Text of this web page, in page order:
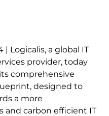
| Logicalis, a global IT
provider, today
comprehensive
designed to
a more
and carbon efficient IT